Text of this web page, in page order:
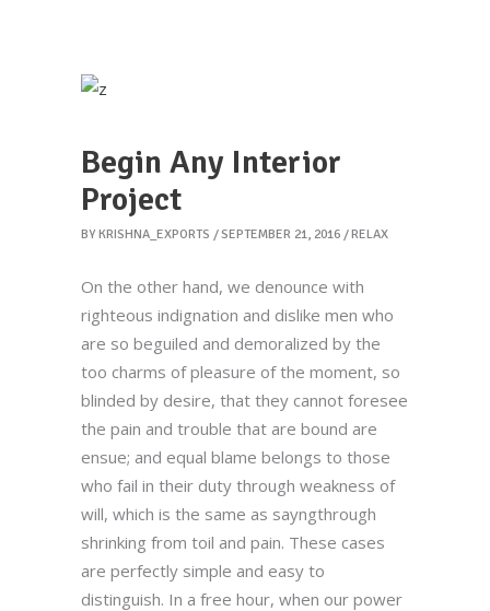
Begin Any Interior
Project
BY KRISHNA_EXPORTS SEPTEMBER 21, 2016 RELAX
On the other hand, we denounce with
righteous indignation and dislike men who
are so beguiled and demoralized by the
too charms of pleasure of the moment, so
blinded by desire, that they cannot foresee
the pain and trouble that are bound are
ensue; and equal blame belongs to those
who fail in their duty through weakness of
will, which is the same as sayngthrough
shrinking from toil and pain. These cases
are perfectly simple and easy to
distinguish. In a free hour, when our power